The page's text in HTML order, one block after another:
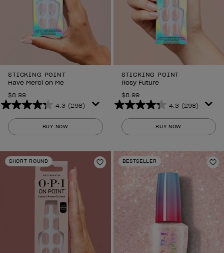
STICKING POINT
Have Merci on Me
$8.99
4.3 (298)
4.3
out
of
stars.
298
BUY NOW
STICKING POINT
Rosy Future
$8.99
4.3 (298)
4.3
out
of
stars.
298
reviews
BUY NOW
SHORT ROUND
Add to Wishlist
BESTSELLER